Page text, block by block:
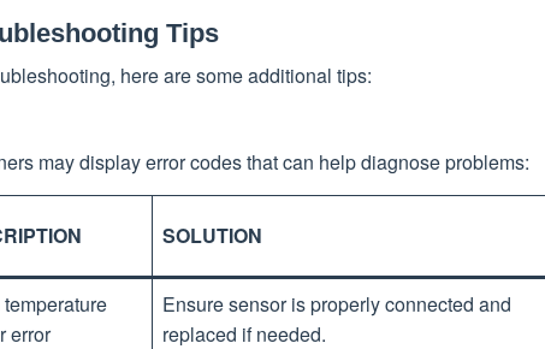
Tips
here are some additional tips:
may display error codes that can help diagnose problems:
SOLUTION
error
Ensure sensor is properly connected and
replaced if needed.